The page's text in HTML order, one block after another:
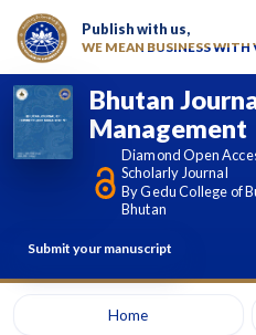
Publish with us,
WE MEAN BUSINESS WITH
Bhutan
Management
Diamond Open
Scholarly Journal
By Gedu College of
Bhutan
Submit your manuscript
Home